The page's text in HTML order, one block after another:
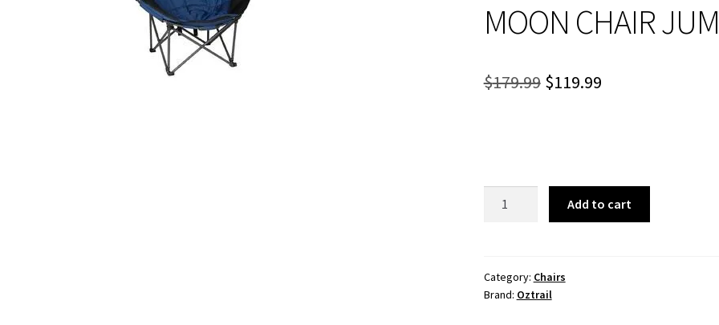
MOON CHAIR
$179.99 Original
$119.99Current
Add to cart
Category: Chairs
Brand: Oztrail